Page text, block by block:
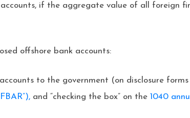
if the aggregate value of all foreign
offshore bank accounts:
to the government (on disclosure
FBAR”), and “checking the box” on the 1040